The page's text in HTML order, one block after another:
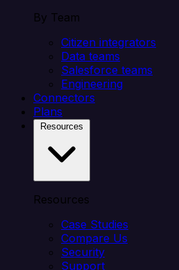
By Team
Citizen integrators
Data teams
Salesforce teams
Engineering
Connectors
Plans
Resources
Case Studies
Compare Us
Security
Support